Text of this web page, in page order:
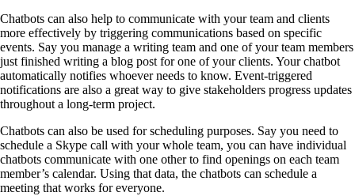
Chatbots can also help to communicate with your team and clients
more effectively by triggering communications based on specific
events. Say you manage a writing team and one of your team members
just finished writing a blog post for one of your clients. Your chatbot
automatically notifies whoever needs to know. Event-triggered
notifications are also a great way to give stakeholders progress updates
throughout a long-term project.
Chatbots can also be used for scheduling purposes. Say you need to
schedule a Skype call with your whole team, you can have individual
chatbots communicate with one other to find openings on each team
member’s calendar. Using that data, the chatbots can schedule a
meeting that works for everyone.